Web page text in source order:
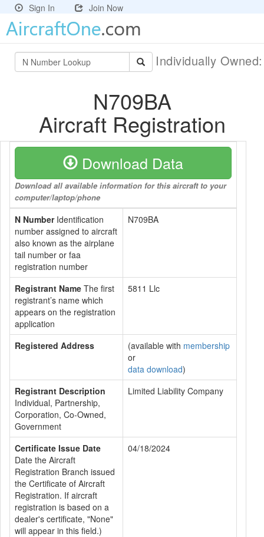
Sign In Join Now
Individually
N709BA
Aircraft Registration
Download Data
Download all available information for this aircraft to your
computer/laptop/phone
N NumberIdentification
number assigned to aircraft
also known as the airplane
tail number or faa
registration number
N709BA
Registrant Name The first
registrant’s name which
appears on the registration
application
5811 Llc
Registered Address (available with membership
or
data download)
Registrant Description
Individual, Partnership,
Corporation, Co-Owned,
Government
Limited Liability Company
Certificate Issue Date
Date the Aircraft
Registration Branch issued
the Certificate of Aircraft
Registration. If aircraft
registration is based on a
dealer's certificate, "None"
will appear in this field.)
04/18/2024